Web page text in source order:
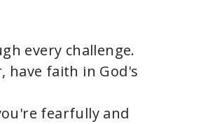
every challenge.
have faith in God's
fearfully and